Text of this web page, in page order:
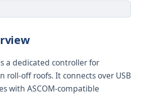
a dedicated controller for
roll-off roofs. It connects over USB
with ASCOM-compatible